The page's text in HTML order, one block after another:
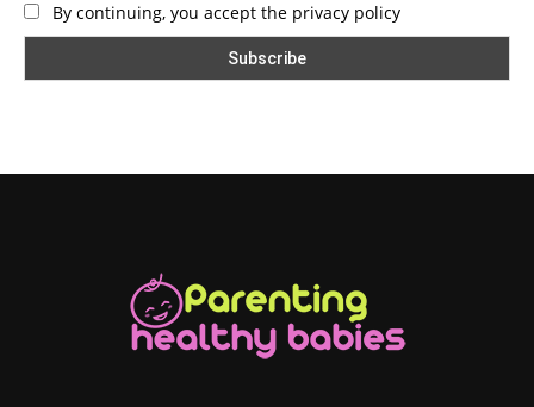
By continuing, you accept the privacy policy